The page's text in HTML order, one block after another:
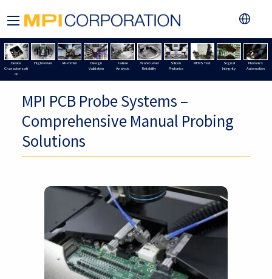
Device
Characterizati
on
High Power RF-mmW
Design
Validation
Failure
Analysis
Wafer Level
Reliability
Silicon
Photonics
MEMS Test
Signal
Integrity
Photonics
Automation
MPI PCB Probe Systems –
Comprehensive Manual Probing
Solutions